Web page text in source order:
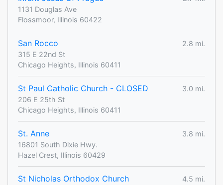
1131 Douglas Ave
Flossmoor, Illinois 60422
San Rocco
2.8 mi.
315 E 22nd St
Chicago Heights, Illinois 60411
St Paul Catholic Church - CLOSED
3.0 mi.
206 E 25th St
Chicago Heights, Illinois 60411
St. Anne
3.8 mi.
16801 South Dixie Hwy.
Hazel Crest, Illinois 60429
St Nicholas Orthodox Church
4.5 mi.